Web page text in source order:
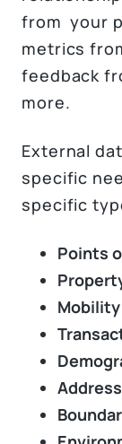
from your
metrics
feedback
more.
External
specific
specific
Points
Mobility
Address